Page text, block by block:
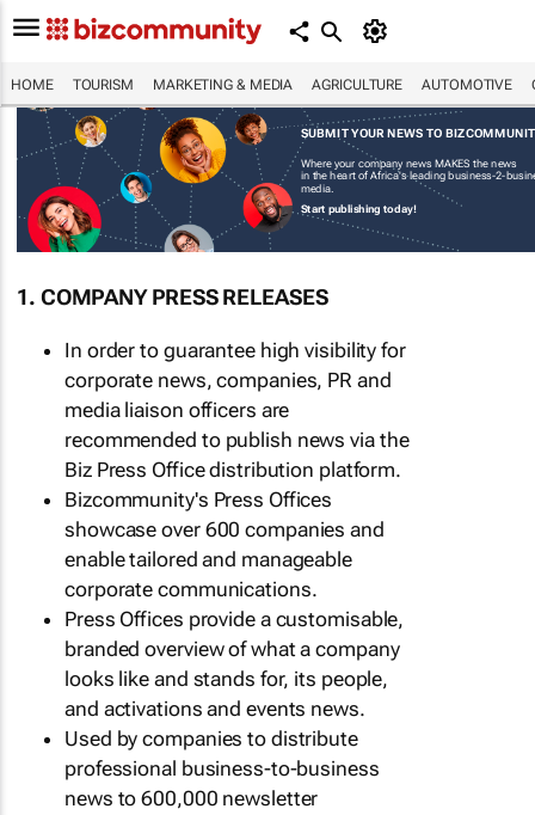
HOME TOURISM MARKETING & MEDIA AGRICULTURE AUTOMOTIVE
SUBMIT YOUR NEWS TO
Where your company news MAKES the news
in the heart of Africa's leading business-2-
media.
Start publishing today!
1. COMPANY PRESS RELEASES
In order to guarantee high visibility for
corporate news, companies, PR and
media liaison officers are
recommended to publish news via the
Biz Press Office distribution platform.
Bizcommunity's Press Offices
showcase over 600 companies and
enable tailored and manageable
corporate communications.
Press Offices provide a customisable,
branded overview of what a company
looks like and stands for, its people,
and activations and events news.
Used by companies to distribute
professional business-to-business
news to 600,000 newsletter